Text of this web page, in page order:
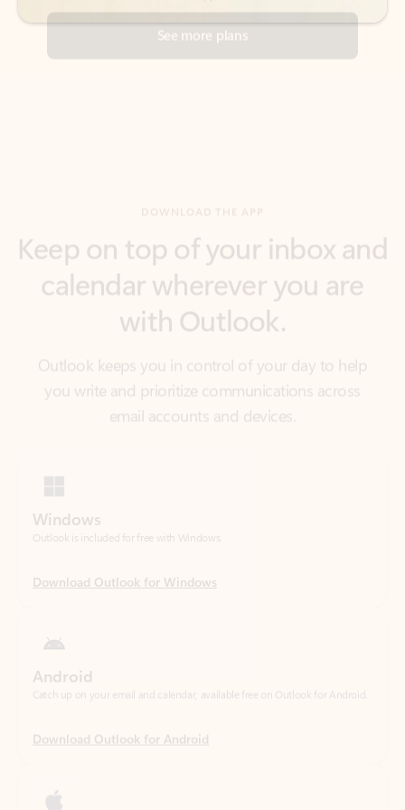
with Outlook.
Outlook keeps you in control of your day to help
you write and prioritize communications across
email accounts and devices.
Download Outlook for Windows
Android